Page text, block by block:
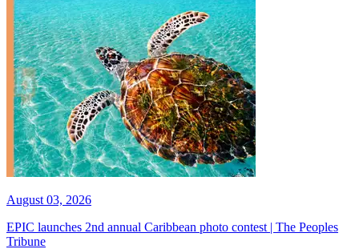
August 03, 2026
EPIC launches 2nd annual Caribbean photo contest | The Peoples
Tribune